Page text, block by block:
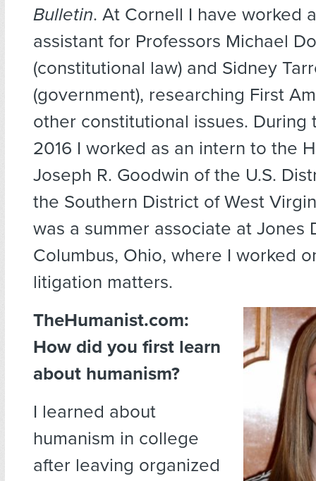
Bulletin. At Cornell I have worked
assistant for Professors Michael
(constitutional law) and Sidney
(government), researching First
other constitutional issues. During
2016 I worked as an intern to the
Joseph R. Goodwin of the U.S.
the Southern District of West
was a summer associate at Jones
Columbus, Ohio, where I worked
litigation matters.
TheHumanist.com:
How did you first learn
about humanism?
I learned about
humanism in college
after leaving organized